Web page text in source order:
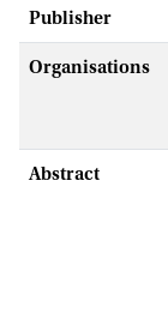
Publisher
Organisations
Abstract